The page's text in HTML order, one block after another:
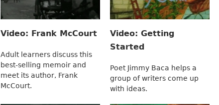
Video: Frank McCourt
Adult learners discuss this
best-selling memoir and
meet its author, Frank
McCourt.
Video: Getting
Started
Poet Jimmy Baca helps a
group of writers come up
with ideas.